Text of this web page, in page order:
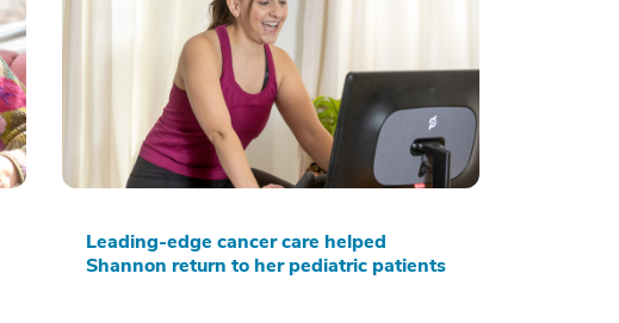
Leading-edge cancer care helped
Shannon return to her pediatric patients